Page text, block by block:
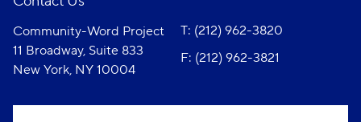
Community-Word Project
11 Broadway, Suite 833
New York, NY 10004
T: (212) 962-3820
F: (212) 962-3821